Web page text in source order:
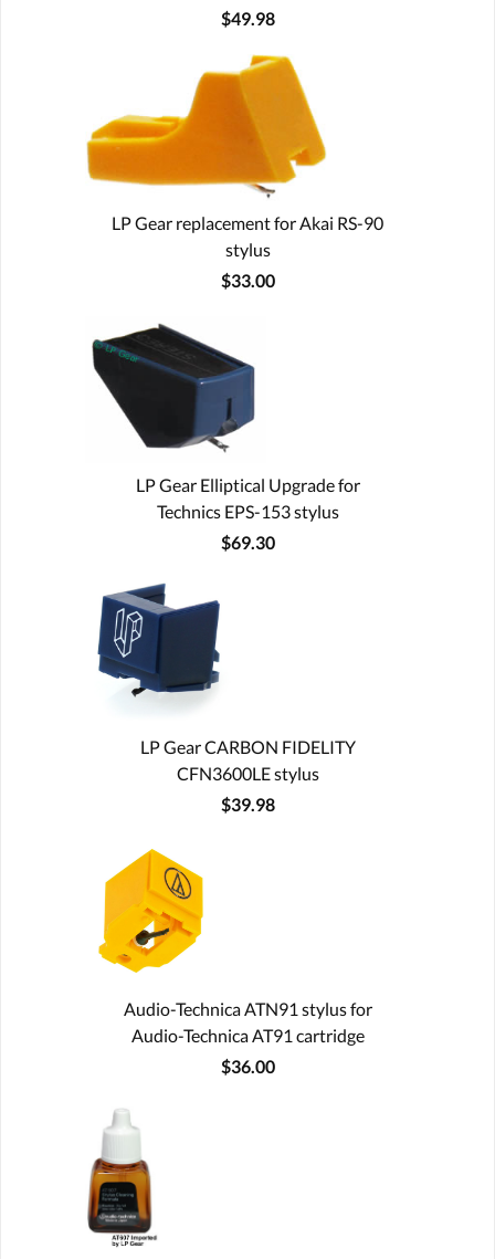
$49.98
LP Gear replacement for Akai RS-90
stylus
$33.00
LP Gear Elliptical Upgrade for
Technics EPS-153 stylus
$69.30
LP Gear CARBON FIDELITY
CFN3600LE stylus
$39.98
Audio-Technica ATN91 stylus for
Audio-Technica AT91 cartridge
$36.00